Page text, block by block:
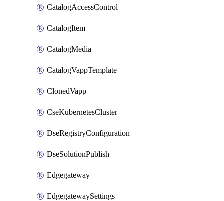
CatalogAccessControl
CatalogItem
CatalogMedia
CatalogVappTemplate
ClonedVapp
CseKubernetesCluster
DseRegistryConfiguration
DseSolutionPublish
Edgegateway
EdgegatewaySettings